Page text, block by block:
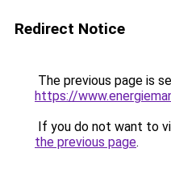
Redirect Notice
The previous page is
https://
If you do not want to
the previous page.